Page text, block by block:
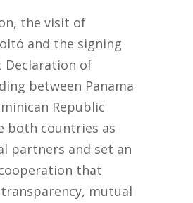
the visit of
and the signing
Declaration of
between Panama
Republic
both countries as
partners and set an
that
mutual